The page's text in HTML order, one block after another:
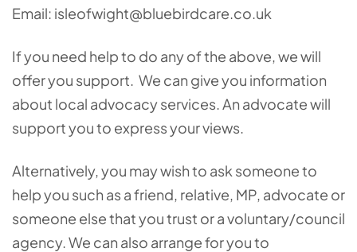
Email: isleofwight@bluebirdcare.co.uk
If you need help to do any of the above, we will
offer you support. We can give you information
about local advocacy services. An advocate will
support you to express your views.
Alternatively, you may wish to ask someone to
help you such as a friend, relative, MP, advocate or
someone else that you trust or a voluntary/council
agency. We can also arrange for you to